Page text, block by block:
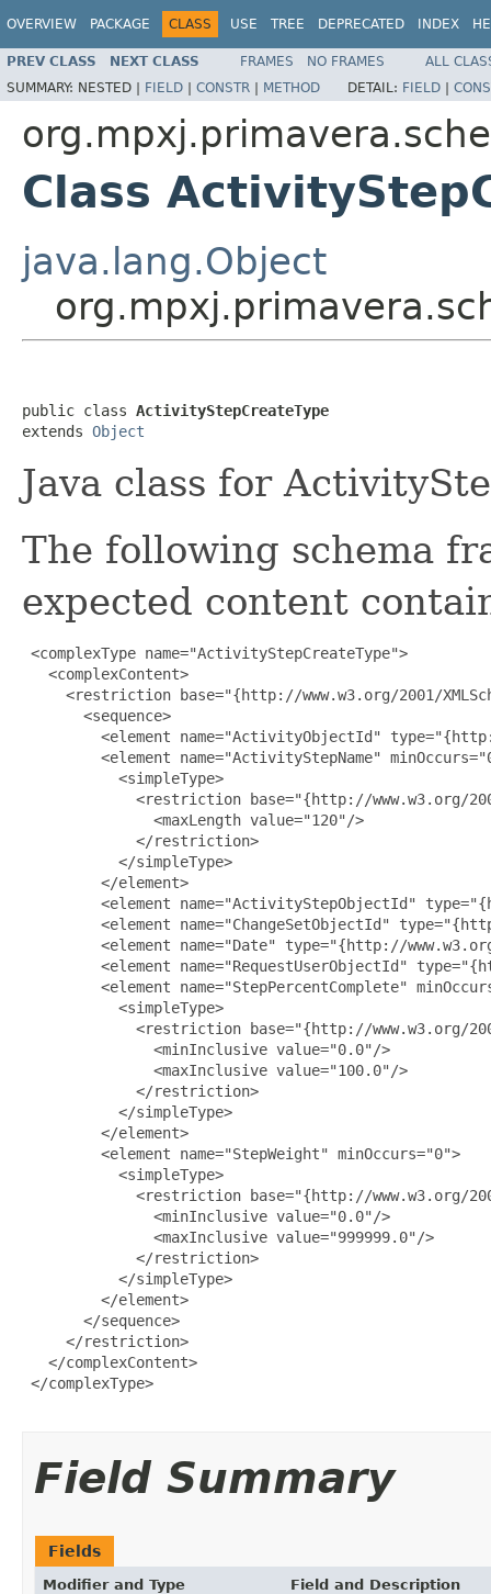
OVERVIEW PACKAGE CLASS USE TREE DEPRECATED INDEX
PREV CLASS NEXT CLASS FRAMES NO FRAMES
ALL
SUMMARY: NESTED | FIELD | CONSTR | METHOD DETAIL: FIELD |
Class
java.lang.Object
public class ActivityStepCreateType
extends Object
Java class for
The following schema
expected content
<complexType name="ActivityStepCreateType">
   <complexContent>
<restriction base="{http://www.w3.org/2001/
       <sequence>
<element name="ActivityObjectId"
<element name="ActivityStepName"
           <simpleType>
<restriction base="{http://www.w3.org/
               <maxLength value="120"/>
             </restriction>
           </simpleType>
         </element>
<element name="ActivityStepObjectId"
<element name="ChangeSetObjectId"
<element name="Date" type="{http://
<element name="RequestUserObjectId"
<element name="StepPercentComplete"
           <simpleType>
<restriction base="{http://www.w3.org/
               <minInclusive value="0.0"/>
               <maxInclusive value="100.0"/>
             </restriction>
           </simpleType>
         </element>
         <element name="StepWeight" minOccurs="0">
           <simpleType>
<restriction base="{http://www.w3.org/
               <minInclusive value="0.0"/>
               <maxInclusive value="999999.0"/>
             </restriction>
           </simpleType>
         </element>
       </sequence>
     </restriction>
   </complexContent>
</complexType>
Field Summary
Fields
Modifier and Type Field and Description